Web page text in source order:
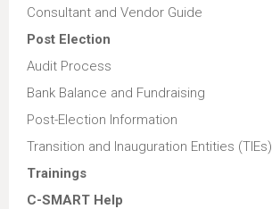
Consultant and Vendor Guide
Post Election
Audit Process
Bank Balance and Fundraising
Post-Election Information
Transition and Inauguration Entities (TIEs)
Trainings
C-SMART Help